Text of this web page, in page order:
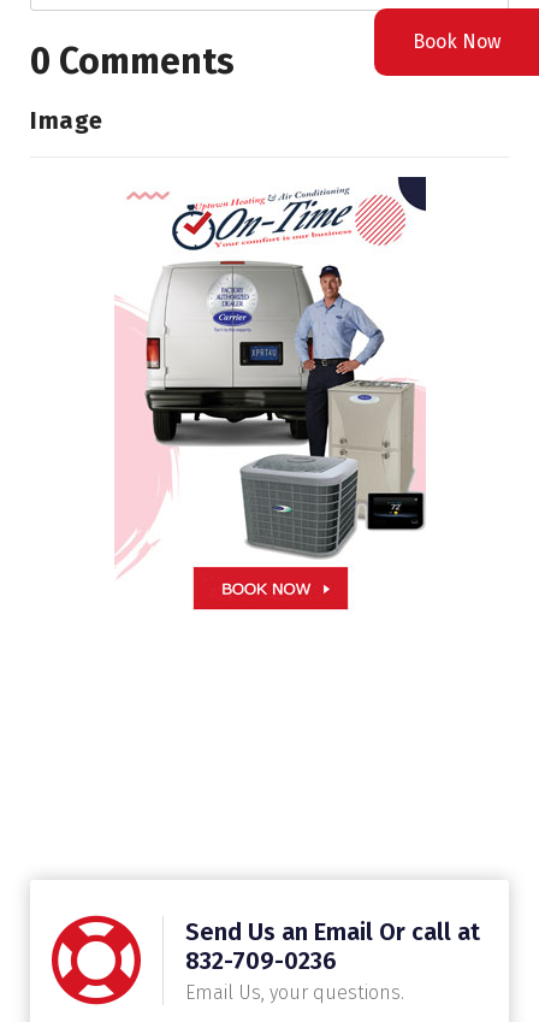
0 Comments
Image
Send Us an Email Or call at
832-709-0236
Email Us, your questions.
Book Now